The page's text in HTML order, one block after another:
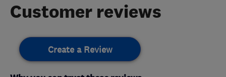
Customer reviews
Create a Review